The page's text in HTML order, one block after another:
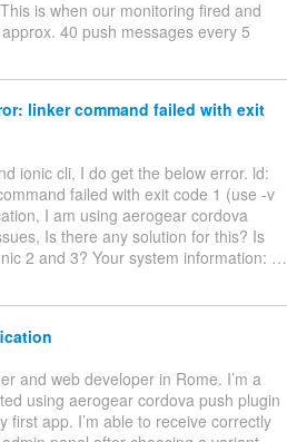
is when our monitoring fired and
40 push messages every 5
linker command failed with exit
ionic cli, I do get the below error. ld:
failed with exit code 1 (use -v
I am using aerogear cordova
Is there any solution for this? Is
2 and 3? Your system information: …
and web developer in Rome. I’m a
using aerogear cordova push plugin
first app. I’m able to receive correctly